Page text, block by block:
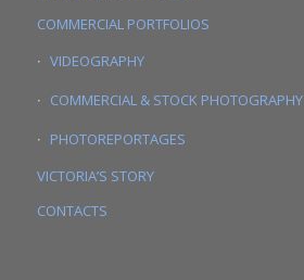
COMMERCIAL PORTFOLIOS
VIDEOGRAPHY
COMMERCIAL & STOCK PHOTOGRAPHY
PHOTOREPORTAGES
VICTORIA’S STORY
CONTACTS